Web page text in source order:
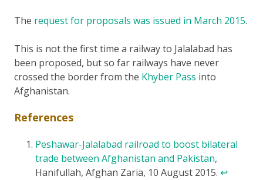
The request for proposals was issued in March 2015.
This is not the first time a railway to Jalalabad has
been proposed, but so far railways have never
crossed the border from the Khyber Pass into
Afghanistan.
References
Peshawar-Jalalabad railroad to boost bilateral
trade between Afghanistan and Pakistan,
Hanifullah, Afghan Zaria, 10 August 2015. ↩